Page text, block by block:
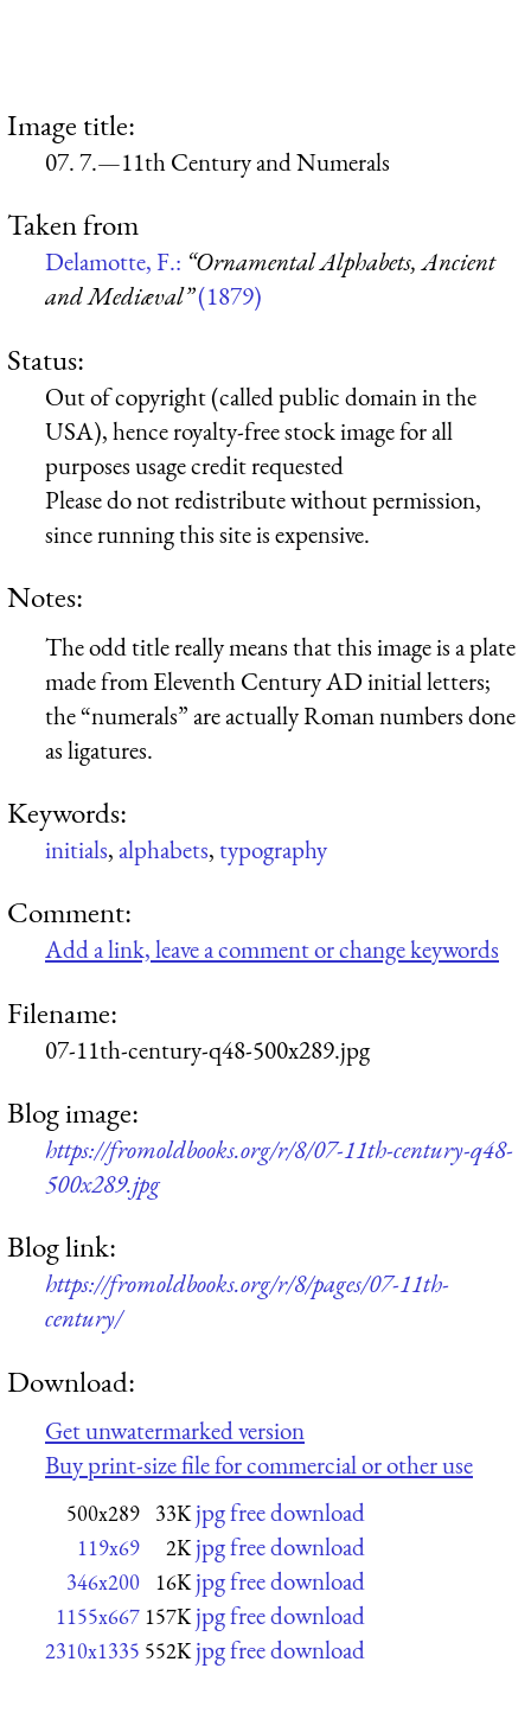
Image title:
07. 7.—11th Century and Numerals
Taken from
Delamotte, F.: “Ornamental Alphabets, Ancient
and Mediæval”(1879)
Status:
Out of copyright (called public domain in the
USA), hence royalty-free stock image for all
purposes usage credit requested
Please do not redistribute without permission,
since running this site is expensive.
Notes:
The odd title really means that this image is a plate
made from Eleventh Century AD initial letters;
the “numerals” are actually Roman numbers done
as ligatures.
Keywords:
initials,alphabets,typography
Comment:
Add a link, leave a comment or change keywords
Filename:
07-11th-century-q48-500x289.jpg
Blog image:
https://fromoldbooks.org/r/8/07-11th-century-q48-
500x289.jpg
Blog link:
https://fromoldbooks.org/r/8/pages/07-11th-
century/
Download:
Get unwatermarked version
Buy print-size file for commercial or other use
500x289 33K jpg free download
119x69 2K jpg free download
346x200 16K jpg free download
1155x667 157K jpg free download
2310x1335 552K jpg free download